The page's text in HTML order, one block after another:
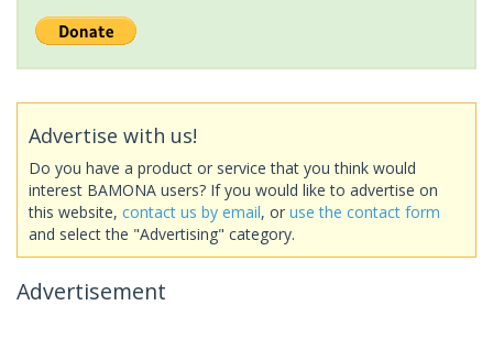
Advertise with us!
Do you have a product or service that you think would
interest BAMONA users? If you would like to advertise on
this website, contact us by email, or use the contact form
and select the "Advertising" category.
Advertisement